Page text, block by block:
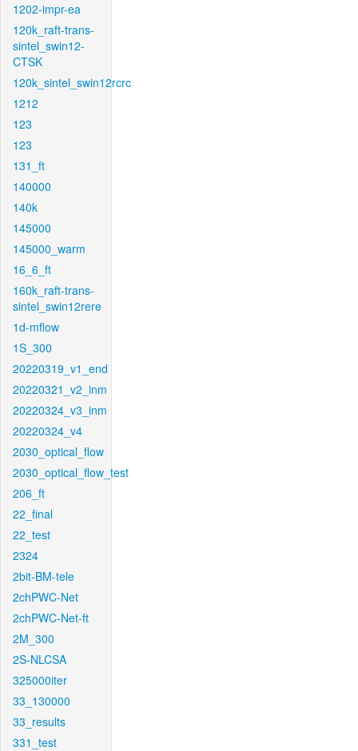
1202-impr-ea
120k_raft-trans-
sintel_swin12-
CTSK
120k_sintel_swin12rcrc
1212
123
123
131_ft
140000
140k
145000
145000_warm
16_6_ft
160k_raft-trans-
sintel_swin12rere
1d-mflow
1S_300
20220319_v1_end
20220321_v2_inm
20220324_v3_inm
20220324_v4
2030_optical_flow
2030_optical_flow_test
206_ft
22_final
22_test
2324
2bit-BM-tele
2chPWC-Net
2chPWC-Net-ft
2M_300
2S-NLCSA
325000iter
33_130000
33_results
331_test